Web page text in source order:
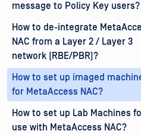
message to Policy Key users?
How to de-integrate
NAC from a Layer 2 / Layer 3
network (RBE/PBR)?
How to set up imaged
for MetaAccess NAC?
How to set up Lab Machines
use with MetaAccess NAC?